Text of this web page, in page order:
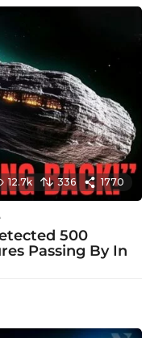
12.7k 336 1770
500
Passing By In